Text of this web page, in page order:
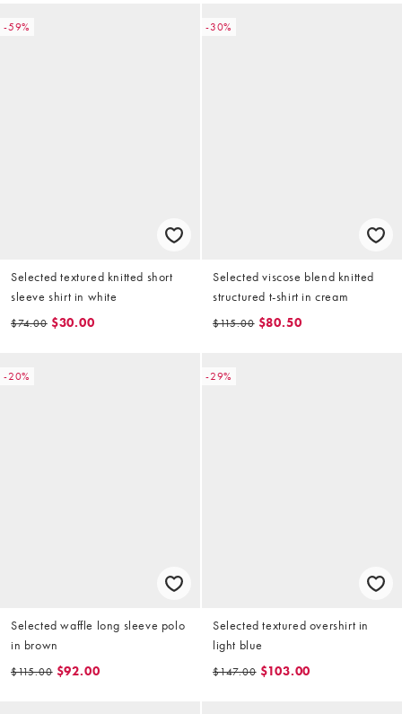
-59%
Selected textured knitted short
sleeve shirt in white
$74.00 $30.00
-30%
Selected viscose blend knitted
structured t-shirt in cream
$115.00 $80.50
-20%
Selected waffle long sleeve polo
in brown
$115.00 $92.00
-29%
Selected textured overshirt in
light blue
$147.00 $103.00